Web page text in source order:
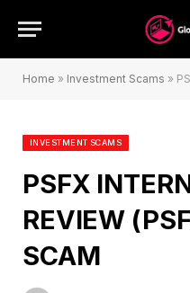
Home » Investment Scams »
INVESTMENT SCAMS
PSFX
REVIEW
SCAM